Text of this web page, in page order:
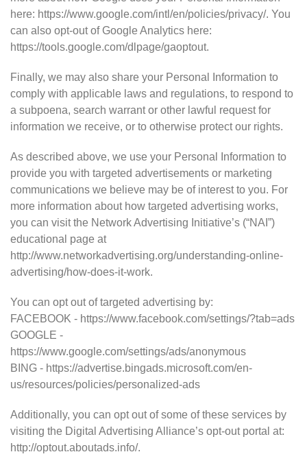
here: https://www.google.com/intl/en/policies/privacy/. You
can also opt-out of Google Analytics here:
https://tools.google.com/dlpage/gaoptout.
Finally, we may also share your Personal Information to
comply with applicable laws and regulations, to respond to
a subpoena, search warrant or other lawful request for
information we receive, or to otherwise protect our rights.
As described above, we use your Personal Information to
provide you with targeted advertisements or marketing
communications we believe may be of interest to you. For
more information about how targeted advertising works,
you can visit the Network Advertising Initiative’s (“NAI”)
educational page at
http://www.networkadvertising.org/understanding-online-
advertising/how-does-it-work.
You can opt out of targeted advertising by:
FACEBOOK - https://www.facebook.com/settings/?tab=ads
GOOGLE -
https://www.google.com/settings/ads/anonymous
BING - https://advertise.bingads.microsoft.com/en-
us/resources/policies/personalized-ads
Additionally, you can opt out of some of these services by
visiting the Digital Advertising Alliance’s opt-out portal at:
http://optout.aboutads.info/.